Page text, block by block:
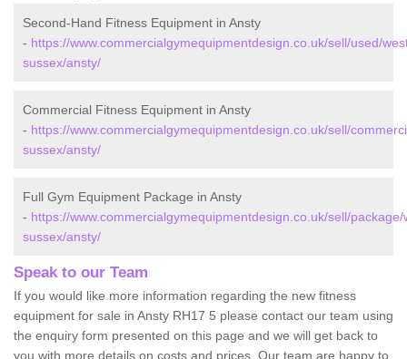
Second-Hand Fitness Equipment in Ansty
- https://www.commercialgymequipmentdesign.co.uk/sell/used/
sussex/ansty/
Commercial Fitness Equipment in Ansty
- https://www.commercialgymequipmentdesign.co.uk/sell/
sussex/ansty/
Full Gym Equipment Package in Ansty
- https://www.commercialgymequipmentdesign.co.uk/sell/package/
sussex/ansty/
Speak to our Team
If you would like more information regarding the new fitness
equipment for sale in Ansty RH17 5 please contact our team using
the enquiry form presented on this page and we will get back to
you with more details on costs and prices. Our team are happy to